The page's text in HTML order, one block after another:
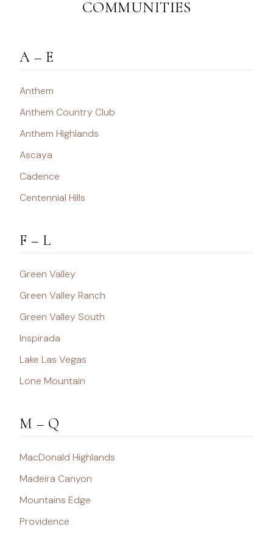
COMMUNITIES
A – E
Anthem
Anthem Country Club
Anthem Highlands
Ascaya
Cadence
Centennial Hills
F – L
Green Valley
Green Valley Ranch
Green Valley South
Inspirada
Lake Las Vegas
Lone Mountain
M – Q
MacDonald Highlands
Madeira Canyon
Mountains Edge
Providence